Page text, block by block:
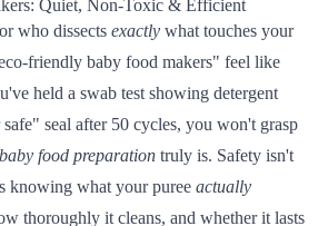
who dissects exactly what touches your
friendly baby food makers" feel like
held a swab test showing detergent
seal after 50 cycles, you won't grasp
food preparation truly is. Safety isn't
knowing what your puree actually
thoroughly it cleans, and whether it lasts